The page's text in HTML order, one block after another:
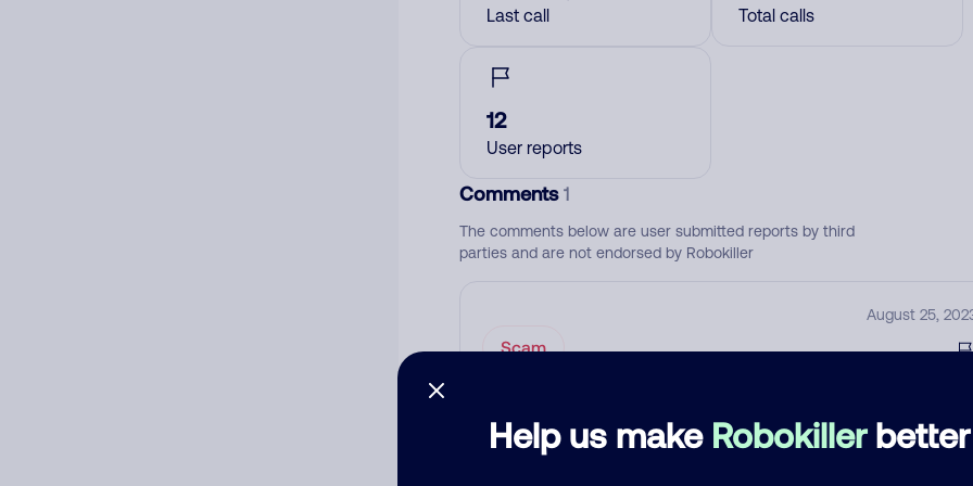
Help us make Robokillerbetter
Last call Total calls
12
User reports
Comments1
The comments below are user submitted reports by third
parties and are not endorsed by Robokiller
August 25,
Scam
Add comment